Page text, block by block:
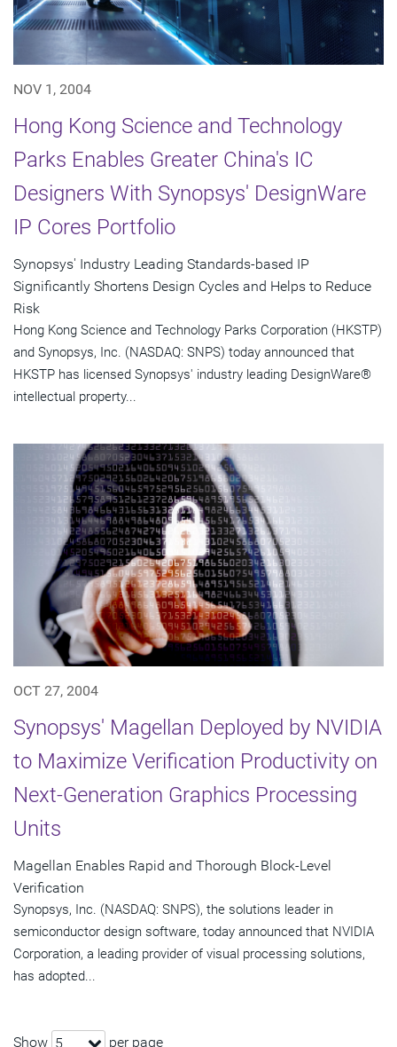
NOV 1, 2004
Hong Kong Science and Technology
Parks Enables Greater China's IC
Designers With Synopsys' DesignWare
IP Cores Portfolio
Synopsys' Industry Leading Standards-based IP
Significantly Shortens Design Cycles and Helps to Reduce
Risk
Hong Kong Science and Technology Parks Corporation (HKSTP)
and Synopsys, Inc. (NASDAQ: SNPS) today announced that
HKSTP has licensed Synopsys' industry leading DesignWare®
intellectual property...
OCT 27, 2004
Synopsys' Magellan Deployed by NVIDIA
to Maximize Verification Productivity on
Next-Generation Graphics Processing
Units
Magellan Enables Rapid and Thorough Block-Level
Verification
Synopsys, Inc. (NASDAQ: SNPS), the solutions leader in
semiconductor design software, today announced that NVIDIA
Corporation, a leading provider of visual processing solutions,
has adopted...
Show 5 per page